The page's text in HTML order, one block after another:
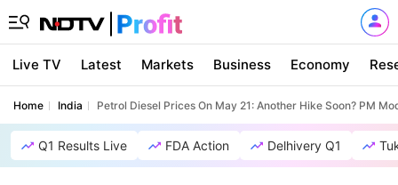
Live TV Latest Markets Business Economy
Home India Petrol Diesel Prices On May 21: Another Hike Soon? PM
Q1 Results Live FDA Action Delhivery Q1